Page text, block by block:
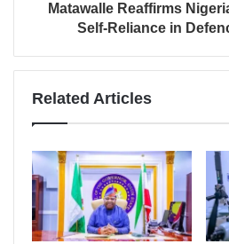
Matawalle Reaffirms
Self-Reliance in
Related Articles